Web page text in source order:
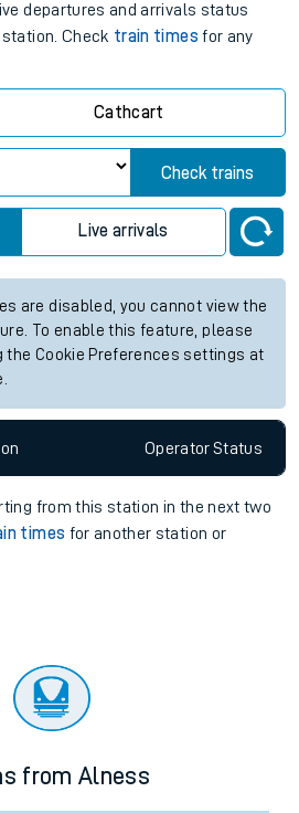
departures and arrivals status
Check train times for any
Cathcart
Check trains
Live arrivals
are disabled, you cannot view the
To enable this feature, please
the Cookie Preferences settings at
OperatorStatus
from this station in the next two
times for another station or
from Alness